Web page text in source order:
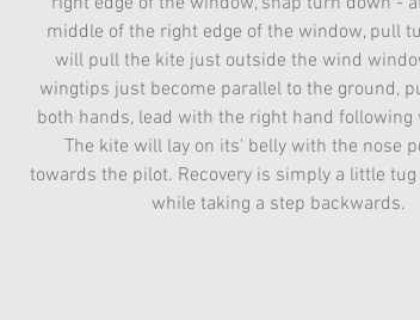
middle of the right edge of the window, pull
will pull the kite just outside the wind
wingtips just become parallel to the ground,
both hands, lead with the right hand following
The kite will lay on its' belly with the nose
towards the pilot. Recovery is simply a little
while taking a step backwards.